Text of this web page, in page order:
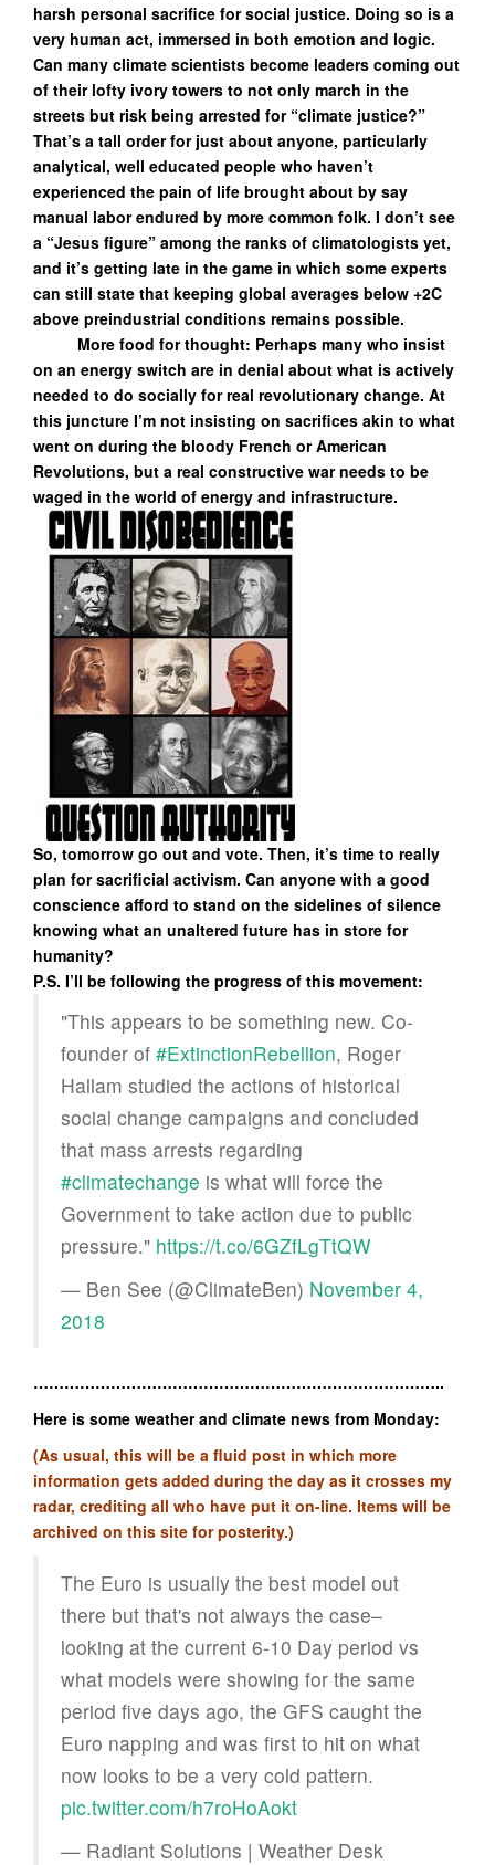
harsh personal sacrifice for social justice. Doing so is a
very human act, immersed in both emotion and logic.
Can many climate scientists become leaders coming out
of their lofty ivory towers to not only march in the
streets but risk being arrested for “climate justice?”
That’s a tall order for just about anyone, particularly
analytical, well educated people who haven’t
experienced the pain of life brought about by say
manual labor endured by more common folk. I don’t see
a “Jesus figure” among the ranks of climatologists yet,
and it’s getting late in the game in which some experts
can still state that keeping global averages below +2C
above preindustrial conditions remains possible.
More food for thought: Perhaps many who insist
on an energy switch are in denial about what is actively
needed to do socially for real revolutionary change. At
this juncture I’m not insisting on sacrifices akin to what
went on during the bloody French or American
Revolutions, but a real constructive war needs to be
waged in the world of energy and infrastructure.
So, tomorrow go out and vote. Then, it’s time to really
plan for sacrificial activism. Can anyone with a good
conscience afford to stand on the sidelines of silence
knowing what an unaltered future has in store for
humanity?
P.S. I’ll be following the progress of this movement:
"This appears to be something new. Co-
founder of #ExtinctionRebellion, Roger
Hallam studied the actions of historical
social change campaigns and concluded
that mass arrests regarding
#climatechange is what will force the
Government to take action due to public
pressure." https://t.co/6GZfLgTtQW
— Ben See (@ClimateBen) November 4,
2018
……………………………………………………………………..
Here is some weather and climate news from Monday:
(As usual, this will be a fluid post in which more
information gets added during the day as it crosses my
radar, crediting all who have put it on-line. Items will be
archived on this site for posterity.)
The Euro is usually the best model out
there but that's not always the case–
looking at the current 6-10 Day period vs
what models were showing for the same
period five days ago, the GFS caught the
Euro napping and was first to hit on what
now looks to be a very cold pattern.
pic.twitter.com/h7roHoAokt
— Radiant Solutions | Weather Desk